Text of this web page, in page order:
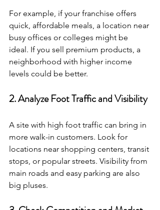
For example, if your franchise offers
quick, affordable meals, a location near
busy offices or colleges might be
ideal. If you sell premium products, a
neighborhood with higher income
levels could be better.
2. Analyze Foot Traffic and Visibility
A site with high foot traffic can bring in
more walk-in customers. Look for
locations near shopping centers, transit
stops, or popular streets. Visibility from
main roads and easy parking are also
big pluses.